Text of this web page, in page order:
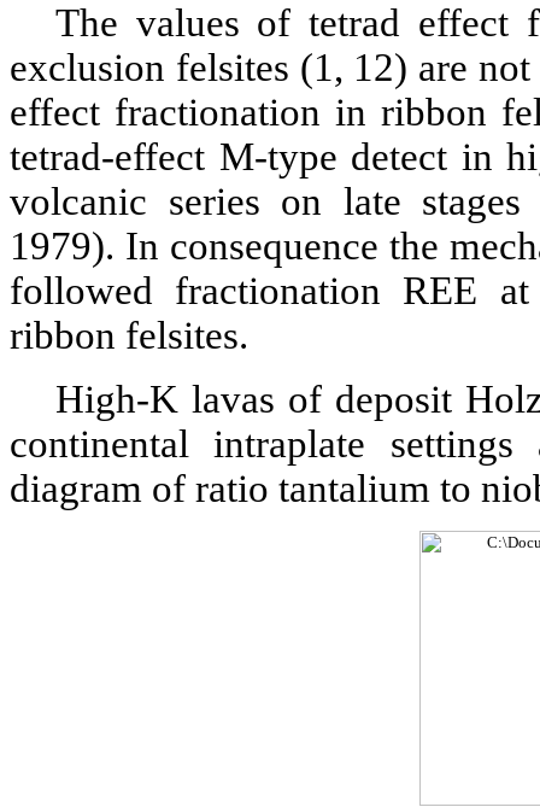
The values of tetrad effect
exclusion felsites (1, 12) are
effect fractionation in ribbon
tetrad-effect M-type detect in
volcanic series on late
1979). In consequence the
followed fractionation REE
ribbon felsites.
High-K lavas of deposit
continental intraplate
diagram of ratio tantalium to